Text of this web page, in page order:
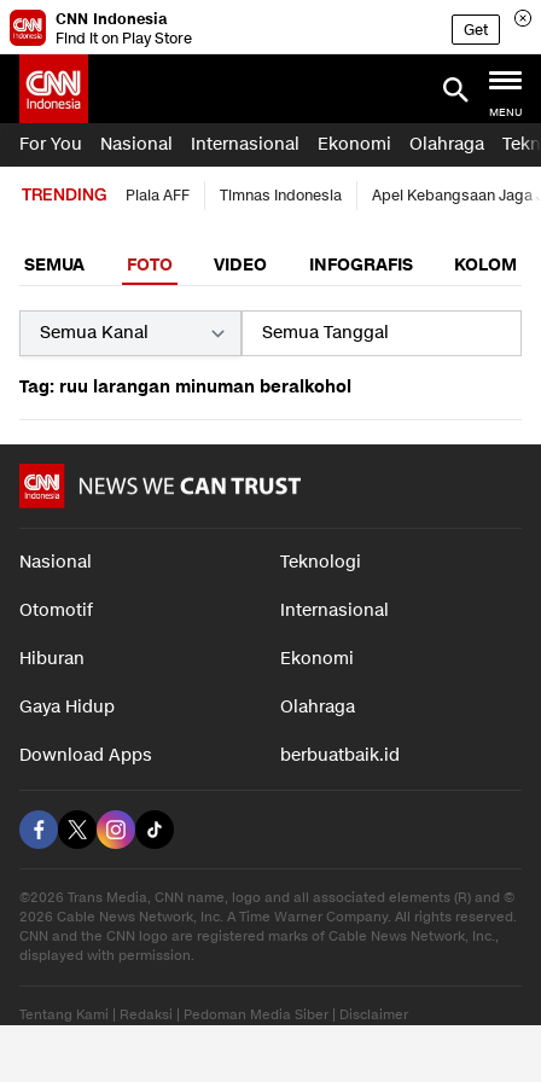
CNN Indonesia
Find it on Play Store
Get
MENU
For You Nasional Internasional Ekonomi Olahraga
TRENDING Piala AFF Timnas Indonesia Apel Kebangsaan Jaga
SEMUA FOTO VIDEO INFOGRAFIS KOLOM
Tag: ruu larangan minuman beralkohol
Nasional Teknologi
Otomotif Internasional
Hiburan Ekonomi
Gaya Hidup Olahraga
Download Apps berbuatbaik.id
©2026 Trans Media, CNN name, logo and all associated elements (R) and ©
2026 Cable News Network, Inc. A Time Warner Company. All rights reserved.
CNN and the CNN logo are registered marks of Cable News Network, Inc.,
displayed with permission.
Tentang Kami Redaksi Pedoman Media Siber Disclaimer